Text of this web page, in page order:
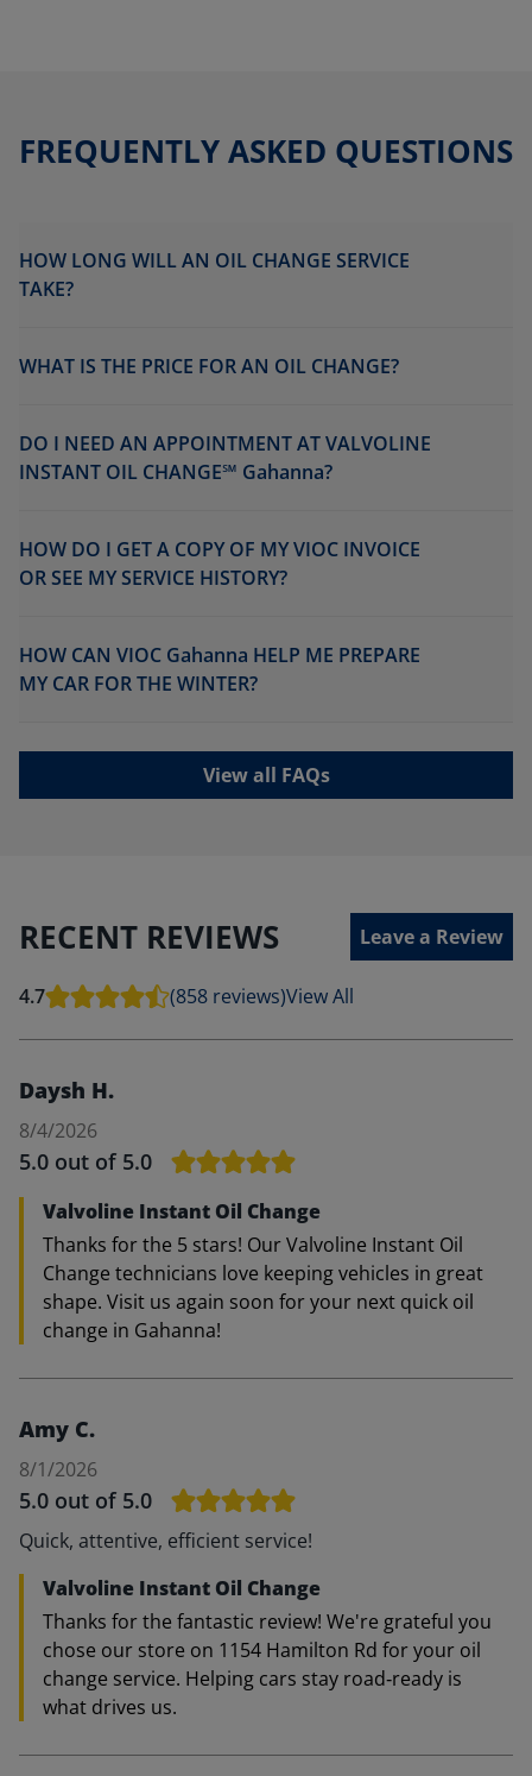
FREQUENTLY ASKED QUESTIONS
HOW LONG WILL AN OIL CHANGE SERVICE
TAKE?
WHAT IS THE PRICE FOR AN OIL CHANGE?
DO I NEED AN APPOINTMENT AT VALVOLINE
INSTANT OIL CHANGE℠ Gahanna?
HOW DO I GET A COPY OF MY VIOC INVOICE
OR SEE MY SERVICE HISTORY?
HOW CAN VIOC Gahanna HELP ME PREPARE
MY CAR FOR THE WINTER?
View all FAQs
RECENT REVIEWS Leave a Review
4.7 (858 reviews)View All
Daysh H.
8/4/2026
5.0 out of 5.0
Valvoline Instant Oil Change
Thanks for the 5 stars! Our Valvoline Instant Oil
Change technicians love keeping vehicles in great
shape. Visit us again soon for your next quick oil
change in Gahanna!
Amy C.
8/1/2026
5.0 out of 5.0
Quick, attentive, efficient service!
Valvoline Instant Oil Change
Thanks for the fantastic review! We're grateful you
chose our store on 1154 Hamilton Rd for your oil
change service. Helping cars stay road‑ready is
what drives us.